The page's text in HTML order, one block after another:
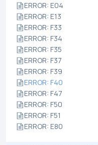
ERROR: E04
ERROR: E13
ERROR: F33
ERROR: F34
ERROR: F35
ERROR: F37
ERROR: F39
ERROR: F40
ERROR: F47
ERROR: F50
ERROR: F51
ERROR: E80